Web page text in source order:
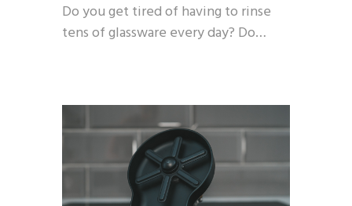
Do you get tired of having to rinse
tens of glassware every day? Do…